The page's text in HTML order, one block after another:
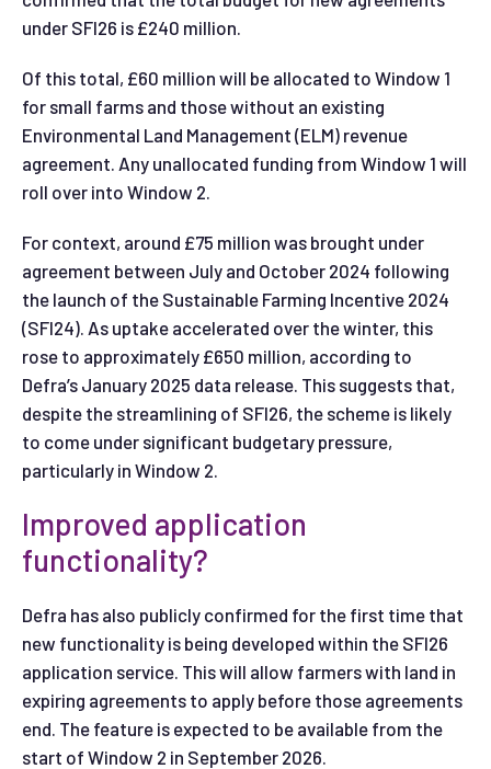
under SFI26 is £240 million.
Of this total, £60 million will be allocated to Window 1
for small farms and those without an existing
Environmental Land Management (ELM) revenue
agreement. Any unallocated funding from Window 1 will
roll over into Window 2.
For context, around £75 million was brought under
agreement between July and October 2024 following
the launch of the Sustainable Farming Incentive 2024
(SFI24). As uptake accelerated over the winter, this
rose to approximately £650 million, according to
Defra’s January 2025 data release. This suggests that,
despite the streamlining of SFI26, the scheme is likely
to come under significant budgetary pressure,
particularly in Window 2.
Improved application
functionality?
Defra has also publicly confirmed for the first time that
new functionality is being developed within the SFI26
application service. This will allow farmers with land in
expiring agreements to apply before those agreements
end. The feature is expected to be available from the
start of Window 2 in September 2026.